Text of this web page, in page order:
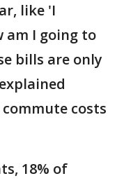
like 'I
am I going to
bills are only
costs
18% of